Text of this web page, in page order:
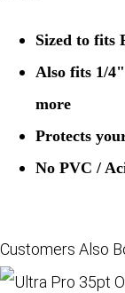
Sized to fits
Also fits 1/
more
Protects
No PVC /
Customers Also